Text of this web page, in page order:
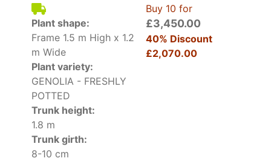
Plant shape:
Frame 1.5 m High x 1.2
m Wide
Plant variety:
GENOLIA - FRESHLY
POTTED
Trunk height:
1.8 m
Trunk girth:
8-10 cm
Buy 10 for
£3,450.00
40% Discount
£2,070.00